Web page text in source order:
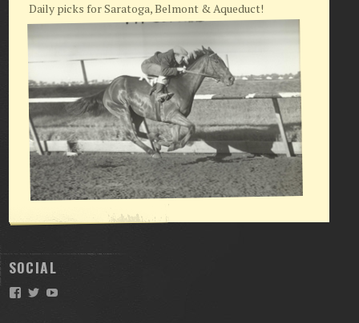
Daily picks for Saratoga, Belmont & Aqueduct!
SOCIAL
Facebook
TwitterYouTube